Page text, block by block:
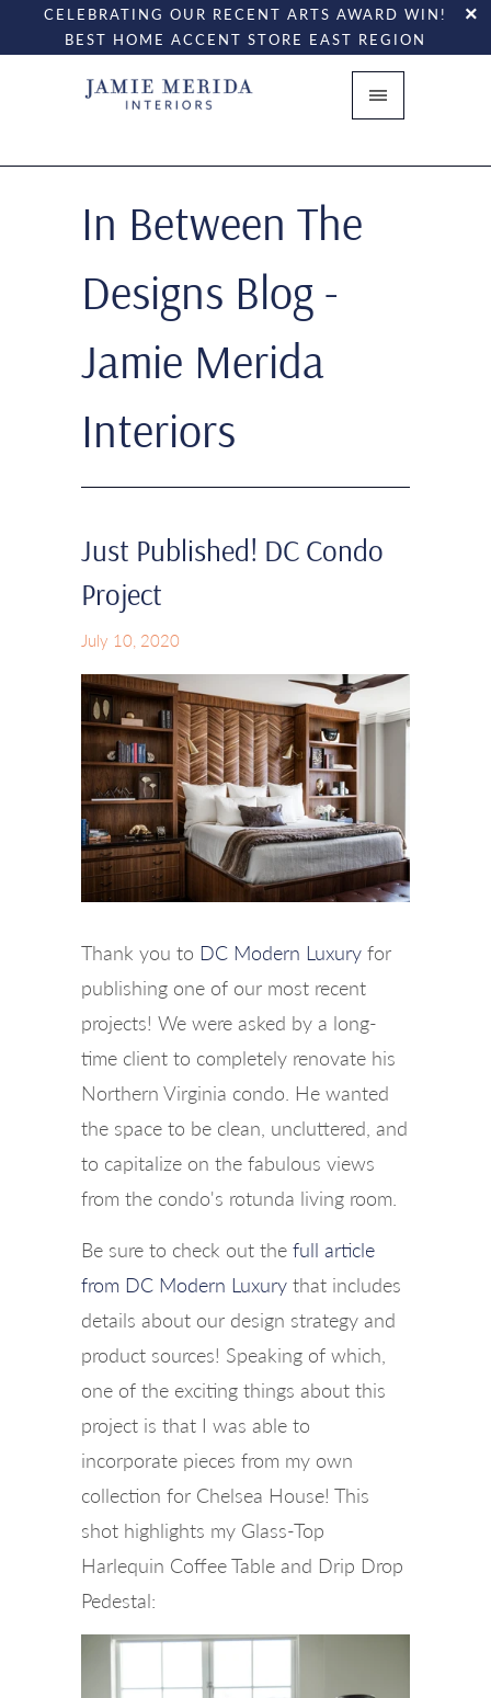
CELEBRATING OUR RECENT ARTS AWARD WIN!
BEST HOME ACCENT STORE EAST REGION
In Between The
Designs Blog -
Jamie Merida
Interiors
Just Published! DC Condo
Project
July 10, 2020
Thank you to DC Modern Luxury for
publishing one of our most recent
projects! We were asked by a long-
time client to completely renovate his
Northern Virginia condo. He wanted
the space to be clean, uncluttered, and
to capitalize on the fabulous views
from the condo's rotunda living room.
Be sure to check out the full article
from DC Modern Luxury that includes
details about our design strategy and
product sources! Speaking of which,
one of the exciting things about this
project is that I was able to
incorporate pieces from my own
collection for Chelsea House! This
shot highlights my Glass-Top
Harlequin Coffee Table and Drip Drop
Pedestal: